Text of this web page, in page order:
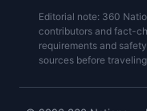
Editorial note: 360
contributors and fact-
requirements and
sources before